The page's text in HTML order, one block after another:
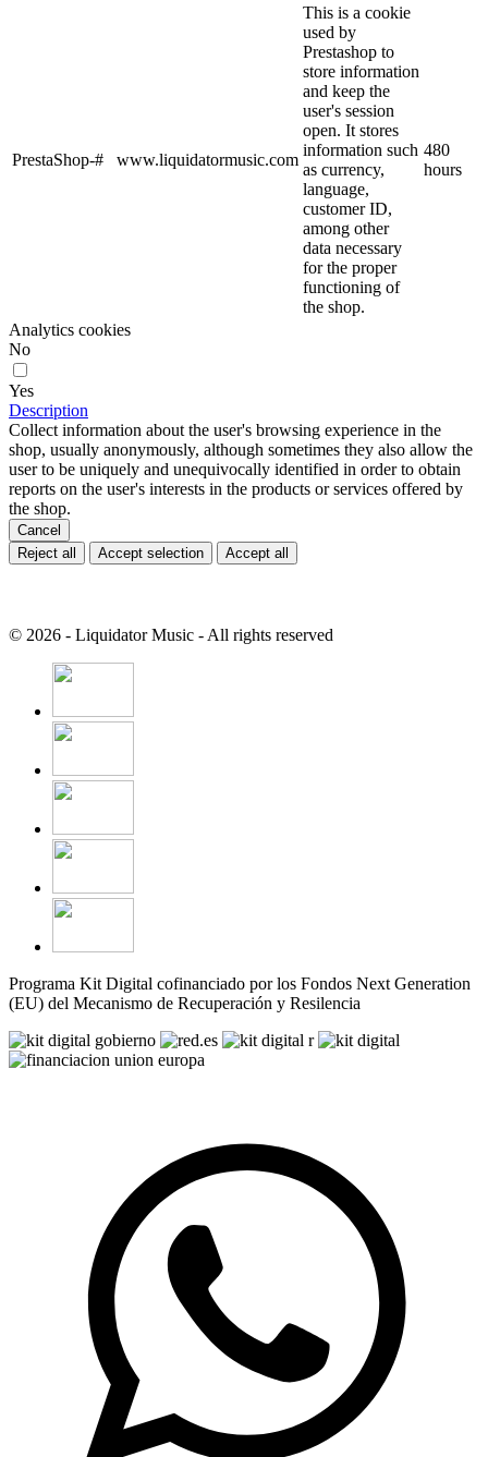
PrestaShop-# www.liquidatormusic.com
This is a cookie
used by
Prestashop to
store information
and keep the
user's session
open. It stores
information such
as currency,
language,
customer ID,
among other
data necessary
for the proper
functioning of
the shop.
480
hours
Analytics cookies
No
Yes
Description
Collect information about the user's browsing experience in the
shop, usually anonymously, although sometimes they also allow the
user to be uniquely and unequivocally identified in order to obtain
reports on the user's interests in the products or services offered by
the shop.
Cancel
Reject all
Accept selection Accept all
© 2026 - Liquidator Music - All rights reserved
Programa Kit Digital cofinanciado por los Fondos Next Generation
(EU) del Mecanismo de Recuperación y Resilencia